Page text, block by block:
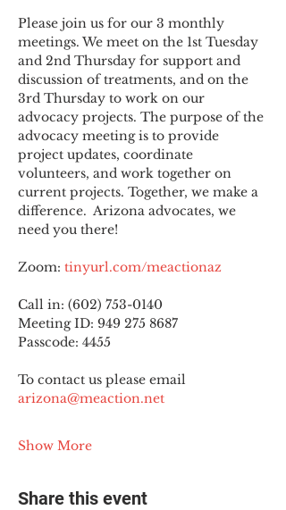
Please join us for our 3 monthly
meetings. We meet on the 1st Tuesday
and 2nd Thursday for support and
discussion of treatments, and on the
3rd Thursday to work on our
advocacy projects. The purpose of the
advocacy meeting is to provide
project updates, coordinate
volunteers, and work together on
current projects. Together, we make a
difference.  Arizona advocates, we
need you there!
Zoom: tinyurl.com/meactionaz
Call in: (602) 753-0140
Meeting ID: 949 275 8687
Passcode: 4455
To contact us please email
arizona@meaction.net
Show More
Share this event